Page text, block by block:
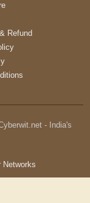
Refund
- India's
Networks